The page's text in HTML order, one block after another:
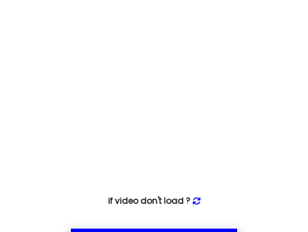
if video don't load ?